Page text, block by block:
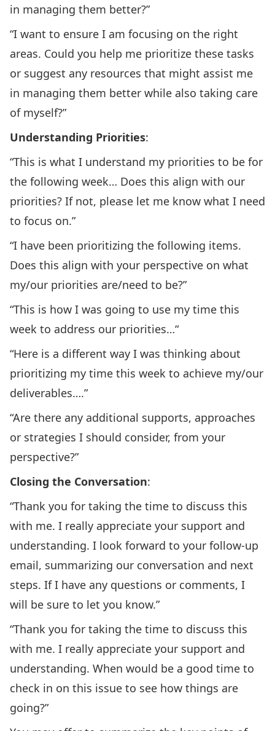
in managing them better?”
“I want to ensure I am focusing on the right
areas. Could you help me prioritize these tasks
or suggest any resources that might assist me
in managing them better while also taking care
of myself?”
Understanding Priorities:
“This is what I understand my priorities to be for
the following week… Does this align with our
priorities? If not, please let me know what I need
to focus on.”
“I have been prioritizing the following items.
Does this align with your perspective on what
my/our priorities are/need to be?”
“This is how I was going to use my time this
week to address our priorities…“
“Here is a different way I was thinking about
prioritizing my time this week to achieve my/our
deliverables….”
“Are there any additional supports, approaches
or strategies I should consider, from your
perspective?”
Closing the Conversation:
“Thank you for taking the time to discuss this
with me. I really appreciate your support and
understanding. I look forward to your follow-up
email, summarizing our conversation and next
steps. If I have any questions or comments, I
will be sure to let you know.”
“Thank you for taking the time to discuss this
with me. I really appreciate your support and
understanding. When would be a good time to
check in on this issue to see how things are
going?”